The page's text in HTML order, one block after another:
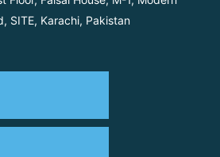
SITE, Karachi, Pakistan